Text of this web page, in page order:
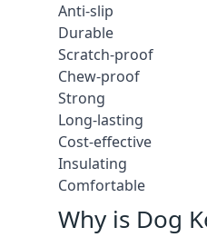
Anti-slip
Durable
Scratch-proof
Chew-proof
Strong
Long-lasting
Cost-effective
Insulating
Comfortable
Why is Dog